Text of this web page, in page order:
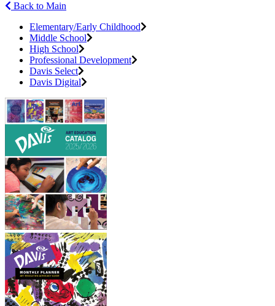
Back to Main
Elementary/Early Childhood
Middle School
High School
Professional Development
Davis Select
Davis Digital